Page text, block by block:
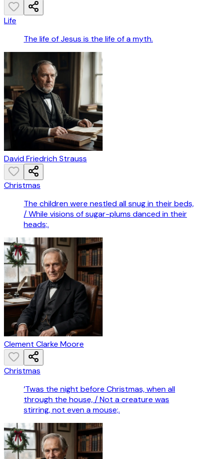
Life
The life of Jesus is the life of a myth.
David Friedrich Strauss
Christmas
The children were nestled all snug in their beds,
/ While visions of sugar-plums danced in their
heads;.
Clement Clarke Moore
Christmas
’Twas the night before Christmas, when all
through the house, / Not a creature was
stirring, not even a mouse;.